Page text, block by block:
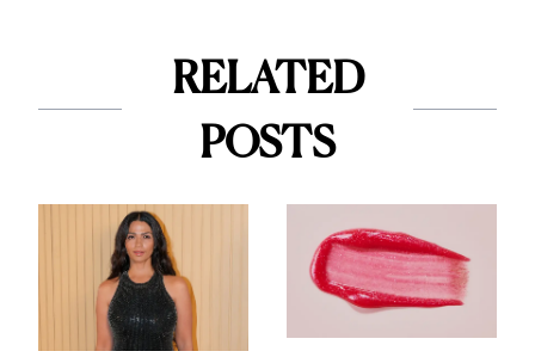
RELATED
POSTS